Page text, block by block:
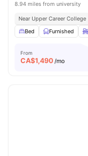
8.94 miles from university
Near Upper Career College
Bed
Furnished
From
CA$1,490 /mo